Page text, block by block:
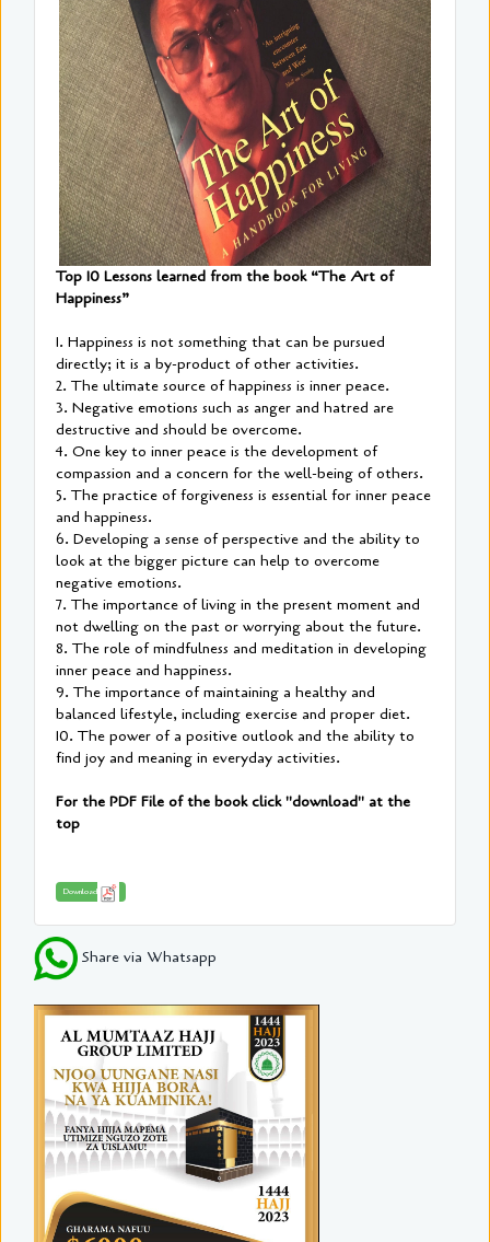
Top 10 Lessons learned from the book “The Art of
Happiness”
1. Happiness is not something that can be pursued
directly; it is a by-product of other activities.
2. The ultimate source of happiness is inner peace.
3. Negative emotions such as anger and hatred are
destructive and should be overcome.
4. One key to inner peace is the development of
compassion and a concern for the well-being of others.
5. The practice of forgiveness is essential for inner peace
and happiness.
6. Developing a sense of perspective and the ability to
look at the bigger picture can help to overcome
negative emotions.
7. The importance of living in the present moment and
not dwelling on the past or worrying about the future.
8. The role of mindfulness and meditation in developing
inner peace and happiness.
9. The importance of maintaining a healthy and
balanced lifestyle, including exercise and proper diet.
10. The power of a positive outlook and the ability to
find joy and meaning in everyday activities.
For the PDF File of the book click "download" at the
top
Download
Share via Whatsapp